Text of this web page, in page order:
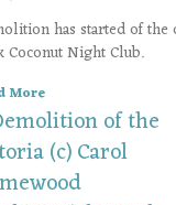
has started of the
Coconut Night Club.
More